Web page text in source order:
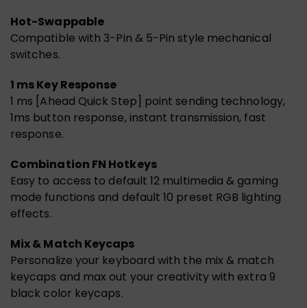
Hot-Swappable
Compatible with 3-Pin & 5-Pin style mechanical
switches.
1 ms Key Response
1 ms [Ahead Quick Step] point sending technology,
1ms button response, instant transmission, fast
response.
Combination FN Hotkeys
Easy to access to default 12 multimedia & gaming
mode functions and default 10 preset RGB lighting
effects.
Mix & Match Keycaps
Personalize your keyboard with the mix & match
keycaps and max out your creativity with extra 9
black color keycaps.